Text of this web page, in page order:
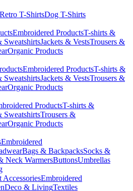
Retro T-ShirtsDog T-Shirts
Embroidered ProductsT-shirts &
SweatshirtsJackets & VestsTrousers &
Organic Products
Embroidered ProductsT-shirts &
SweatshirtsJackets & VestsTrousers &
Organic Products
ProductsT-shirts &
SweatshirtsTrousers &
Organic Products
Embroidered
Bags & BackpacksSocks &
Neck WarmersButtonsUmbrellas
AccessoriesEmbroidered
Deco & LivingTextiles